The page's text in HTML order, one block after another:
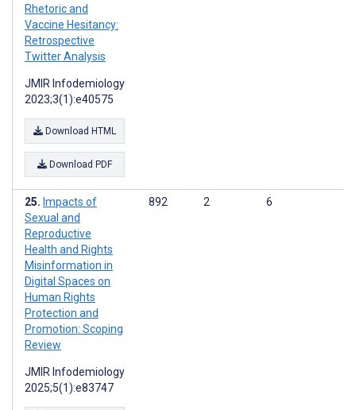
Rhetoric and
Vaccine Hesitancy:
Retrospective
Twitter Analysis
JMIR Infodemiology
2023;3(1):e40575
Download HTML
Download PDF
Impacts of
Sexual and
Reproductive
Health and Rights
Misinformation in
Digital Spaces on
Human Rights
Protection and
Promotion: Scoping
Review
JMIR Infodemiology
2025;5(1):e83747
892 2 6